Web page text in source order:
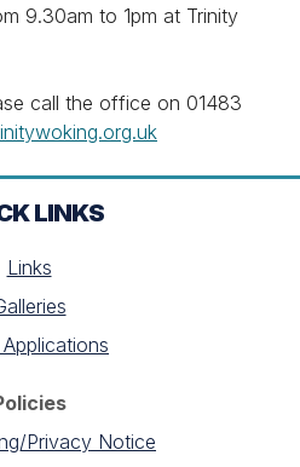
9.30am to 1pm at Trinity
call the office on 01483
LINKS
Links
Privacy Notice